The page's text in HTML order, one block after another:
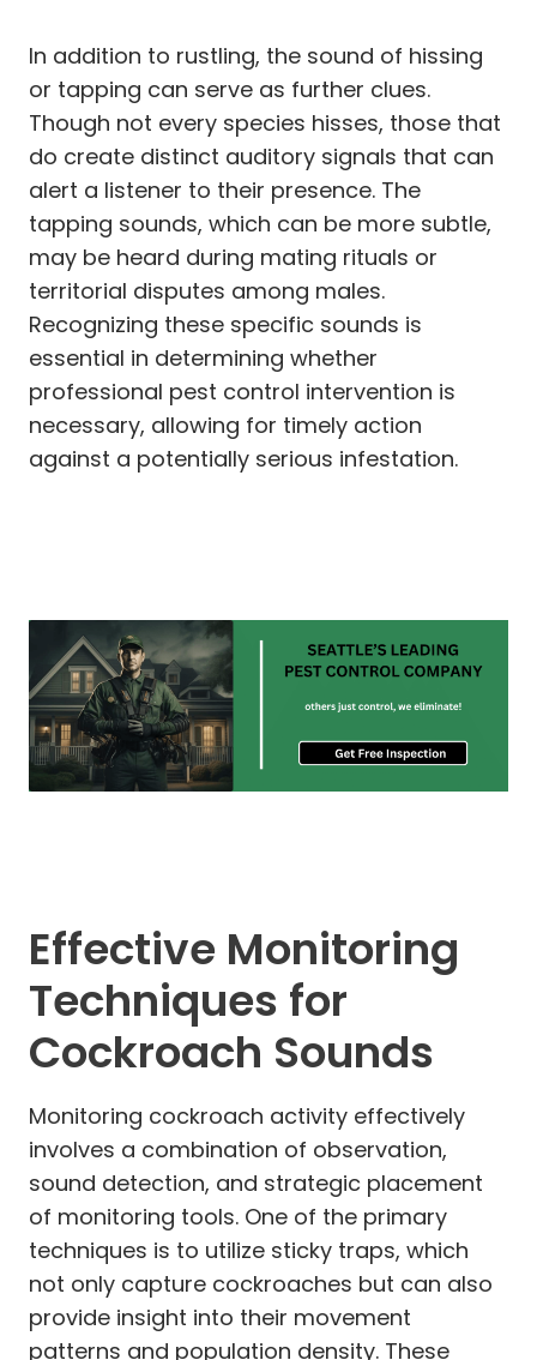
In addition to rustling, the sound of hissing
or tapping can serve as further clues.
Though not every species hisses, those that
do create distinct auditory signals that can
alert a listener to their presence. The
tapping sounds, which can be more subtle,
may be heard during mating rituals or
territorial disputes among males.
Recognizing these specific sounds is
essential in determining whether
professional pest control intervention is
necessary, allowing for timely action
against a potentially serious infestation.
Effective Monitoring
Techniques for
Cockroach Sounds
Monitoring cockroach activity effectively
involves a combination of observation,
sound detection, and strategic placement
of monitoring tools. One of the primary
techniques is to utilize sticky traps, which
not only capture cockroaches but can also
provide insight into their movement
patterns and population density. These